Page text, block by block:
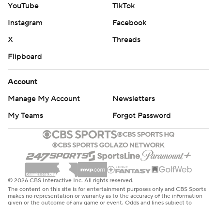
YouTube
TikTok
Instagram
Facebook
X
Threads
Flipboard
Account
Manage My Account
Newsletters
My Teams
Forgot Password
© 2026 CBS Interactive Inc. All rights reserved.
The content on this site is for entertainment purposes only and CBS Sports
makes no representation or warranty as to the accuracy of the information
given or the outcome of any game or event. Odds and lines subject to